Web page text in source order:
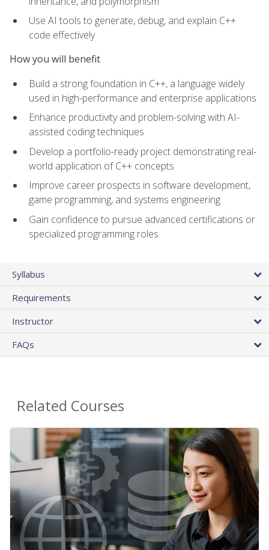
Use AI tools to generate, debug, and explain C++
code effectively
How you will benefit
Build a strong foundation in C++, a language widely
used in high-performance and enterprise applications
Enhance productivity and problem-solving with AI-
assisted coding techniques
Develop a portfolio-ready project demonstrating real-
world application of C++ concepts
Improve career prospects in software development,
game programming, and systems engineering
Gain confidence to pursue advanced certifications or
specialized programming roles
Syllabus
Requirements
Instructor
FAQs
Related Courses